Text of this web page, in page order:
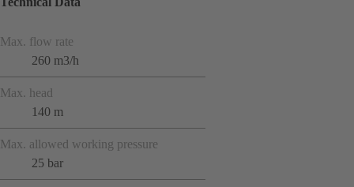
Max. flow rate
260 m3/h
Max. head
140 m
Max. allowed working pressure
25 bar